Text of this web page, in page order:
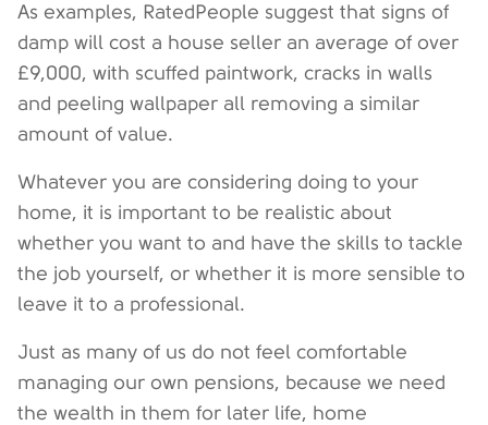
As examples, RatedPeople suggest that signs of
damp will cost a house seller an average of over
£9,000, with scuffed paintwork, cracks in walls
and peeling wallpaper all removing a similar
amount of value.
Whatever you are considering doing to your
home, it is important to be realistic about
whether you want to and have the skills to tackle
the job yourself, or whether it is more sensible to
leave it to a professional.
Just as many of us do not feel comfortable
managing our own pensions, because we need
the wealth in them for later life, home